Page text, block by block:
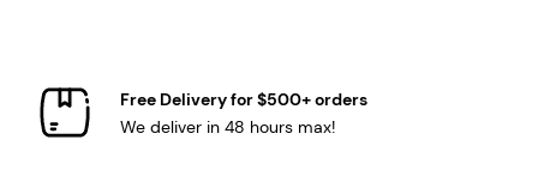
Free Delivery for $500+ orders
We deliver in 48 hours max!